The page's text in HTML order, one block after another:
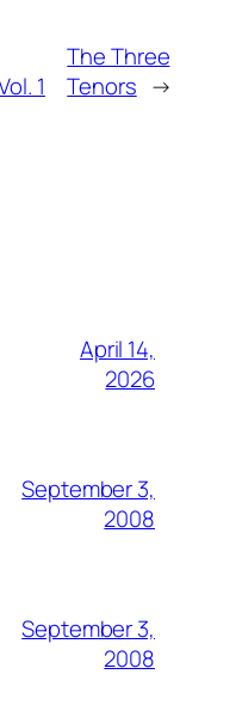
1
The Three
Tenors →
April 14,
2026
September 3,
2008
September 3,
2008